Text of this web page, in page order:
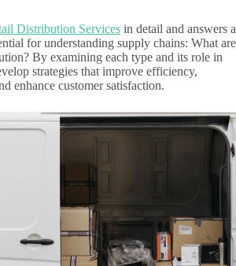
Distribution Services in detail and answers a
for understanding supply chains: What are
By examining each type and its role in
strategies that improve efficiency,
enhance customer satisfaction.